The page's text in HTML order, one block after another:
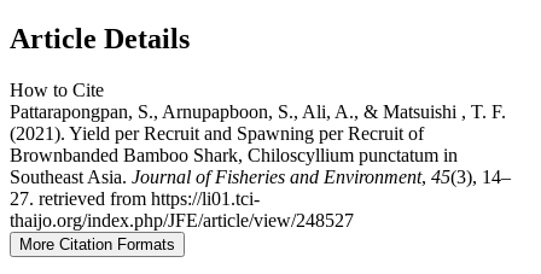
Article Details
How to Cite
Pattarapongpan, S., Arnupapboon, S., Ali, A., & Matsuishi , T. F.
(2021). Yield per Recruit and Spawning per Recruit of
Brownbanded Bamboo Shark, Chiloscyllium punctatum in
Southeast Asia. Journal of Fisheries and Environment, 45(3), 14–
27. retrieved from https://li01.tci-
thaijo.org/index.php/JFE/article/view/248527
More Citation Formats